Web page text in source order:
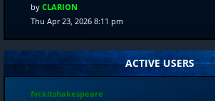
by CLARION
Thu Apr 23, 2026 8:11 pm
ACTIVE USERS
fvckitshakespeare